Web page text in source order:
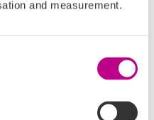
and measurement.